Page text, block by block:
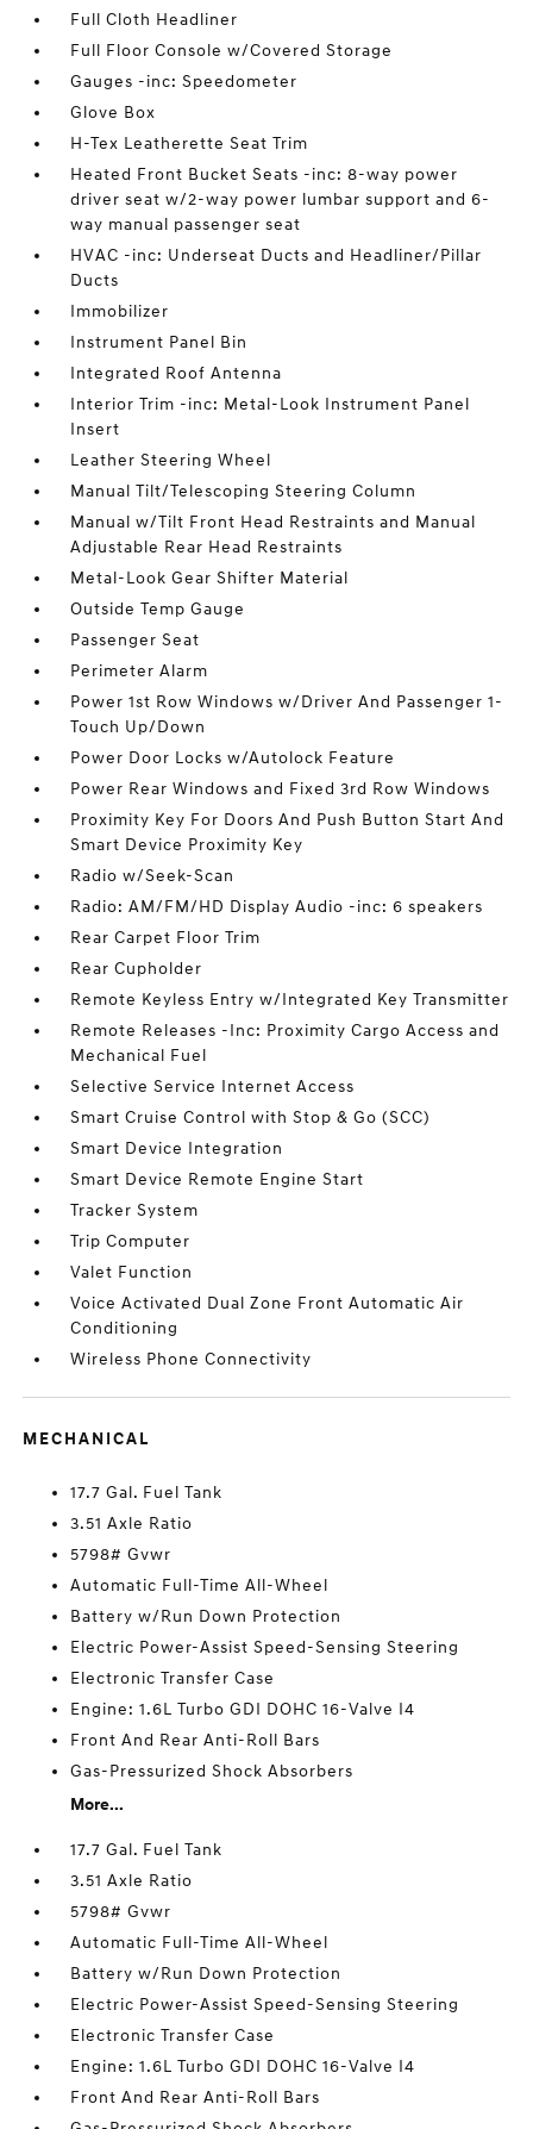
Full Cloth Headliner
Full Floor Console w/Covered Storage
Gauges -inc: Speedometer
Glove Box
H-Tex Leatherette Seat Trim
Heated Front Bucket Seats -inc: 8-way power
driver seat w/2-way power lumbar support and 6-
way manual passenger seat
HVAC -inc: Underseat Ducts and Headliner/Pillar
Ducts
Immobilizer
Instrument Panel Bin
Integrated Roof Antenna
Interior Trim -inc: Metal-Look Instrument Panel
Insert
Leather Steering Wheel
Manual Tilt/Telescoping Steering Column
Manual w/Tilt Front Head Restraints and Manual
Adjustable Rear Head Restraints
Metal-Look Gear Shifter Material
Outside Temp Gauge
Passenger Seat
Perimeter Alarm
Power 1st Row Windows w/Driver And Passenger 1-
Touch Up/Down
Power Door Locks w/Autolock Feature
Power Rear Windows and Fixed 3rd Row Windows
Proximity Key For Doors And Push Button Start And
Smart Device Proximity Key
Radio w/Seek-Scan
Radio: AM/FM/HD Display Audio -inc: 6 speakers
Rear Carpet Floor Trim
Rear Cupholder
Remote Keyless Entry w/Integrated Key Transmitter
Remote Releases -Inc: Proximity Cargo Access and
Mechanical Fuel
Selective Service Internet Access
Smart Cruise Control with Stop & Go (SCC)
Smart Device Integration
Smart Device Remote Engine Start
Tracker System
Trip Computer
Valet Function
Voice Activated Dual Zone Front Automatic Air
Conditioning
Wireless Phone Connectivity
MECHANICAL
17.7 Gal. Fuel Tank
3.51 Axle Ratio
5798# Gvwr
Automatic Full-Time All-Wheel
Battery w/Run Down Protection
Electric Power-Assist Speed-Sensing Steering
Electronic Transfer Case
Engine: 1.6L Turbo GDI DOHC 16-Valve I4
Front And Rear Anti-Roll Bars
Gas-Pressurized Shock Absorbers
More...
17.7 Gal. Fuel Tank
3.51 Axle Ratio
5798# Gvwr
Automatic Full-Time All-Wheel
Battery w/Run Down Protection
Electric Power-Assist Speed-Sensing Steering
Electronic Transfer Case
Engine: 1.6L Turbo GDI DOHC 16-Valve I4
Front And Rear Anti-Roll Bars